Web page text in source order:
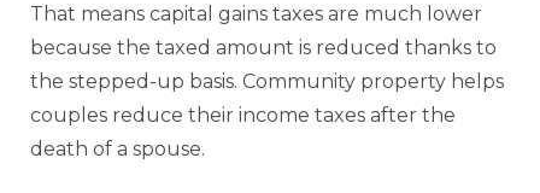
That means capital gains taxes are much lower
because the taxed amount is reduced thanks to
the stepped-up basis. Community property helps
couples reduce their income taxes after the
death of a spouse.